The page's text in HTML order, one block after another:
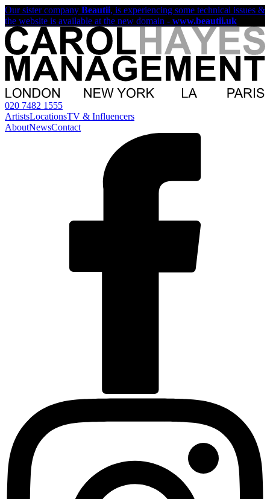
Our sister company Beautii, is experiencing some technical issues &
the website is available at the new domain - www.beautii.uk
020 7482 1555
ArtistsLocationsTV & Influencers
AboutNewsContact